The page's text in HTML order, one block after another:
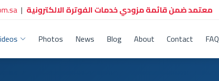
| معتمد ضمن قائمة مزودي خدمات الفوترة الالكترونية
Photos News Blog About Contact FAQ